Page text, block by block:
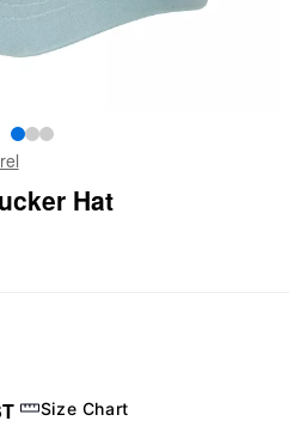
Hat
Size Chart